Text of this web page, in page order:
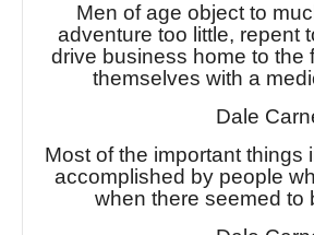
Men of age object to
adventure too little, repent
drive business home to the
themselves with a
Dale
Most of the important things
accomplished by people
when there seemed to